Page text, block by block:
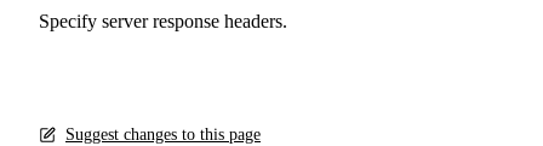
Specify server response headers.
Suggest changes to this page